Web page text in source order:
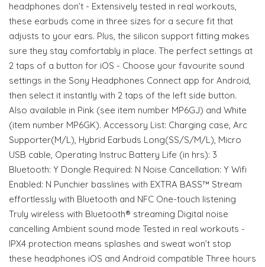
headphones don’t - Extensively tested in real workouts,
these earbuds come in three sizes for a secure fit that
adjusts to your ears. Plus, the silicon support fitting makes
sure they stay comfortably in place. The perfect settings at
2 taps of a button for iOS - Choose your favourite sound
settings in the Sony Headphones Connect app for Android,
then select it instantly with 2 taps of the left side button.
Also available in Pink (see item number MP6GJ) and White
(item number MP6GK). Accessory List: Charging case, Arc
Supporter(M/L), Hybrid Earbuds Long(SS/S/M/L), Micro
USB cable, Operating Instruc Battery Life (in hrs): 3
Bluetooth: Y Dongle Required: N Noise Cancellation: Y Wifi
Enabled: N Punchier basslines with EXTRA BASS™ Stream
effortlessly with Bluetooth and NFC One-touch listening
Truly wireless with Bluetooth® streaming Digital noise
cancelling Ambient sound mode Tested in real workouts -
IPX4 protection means splashes and sweat won’t stop
these headphones iOS and Android compatible Three hours